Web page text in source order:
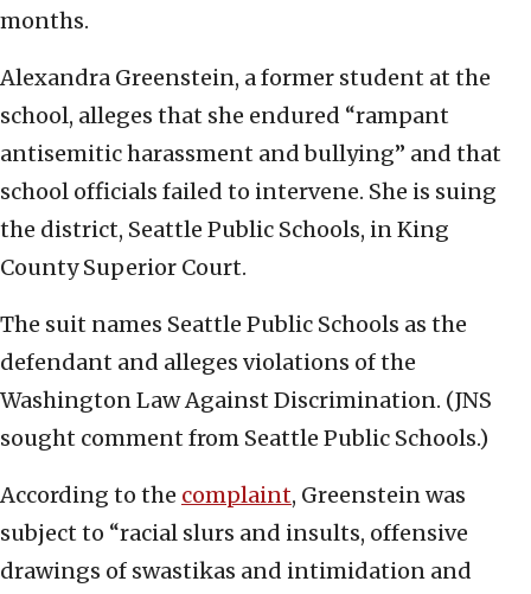
months.
Alexandra Greenstein, a former student at the
school, alleges that she endured “rampant
antisemitic harassment and bullying” and that
school officials failed to intervene. She is suing
the district, Seattle Public Schools, in King
County Superior Court.
The suit names Seattle Public Schools as the
defendant and alleges violations of the
Washington Law Against Discrimination. (JNS
sought comment from Seattle Public Schools.)
According to the complaint, Greenstein was
subject to “racial slurs and insults, offensive
drawings of swastikas and intimidation and